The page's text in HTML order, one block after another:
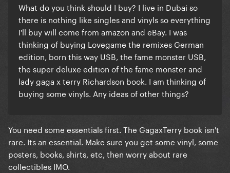
What do you think should I buy? I live in Dubai so
there is nothing like singles and vinyls so everything
I'll buy will come from amazon and eBay. I was
thinking of buying Lovegame the remixes German
edition, born this way USB, the fame monster USB,
the super deluxe edition of the fame monster and
lady gaga x terry Richardson book. I am thinking of
buying some vinyls. Any ideas of other things?
You need some essentials first. The GagaxTerry book isn't
rare. Its an essential. Make sure you get some vinyl, some
posters, books, shirts, etc, then worry about rare
collectibles IMO.